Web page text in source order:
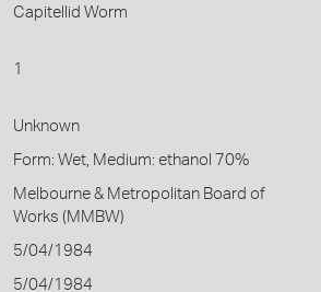
Capitellid Worm
1
Unknown
Form: Wet, Medium: ethanol 70%
Melbourne & Metropolitan Board of
Works (MMBW)
5/04/1984
5/04/1984